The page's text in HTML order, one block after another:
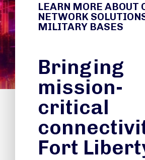
LEARN MORE ABOUT
NETWORK
MILITARY BASES
Bringing
mission-
critical
Fort